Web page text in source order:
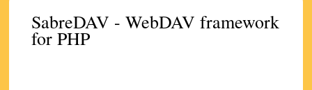
SabreDAV - WebDAV framework
for PHP